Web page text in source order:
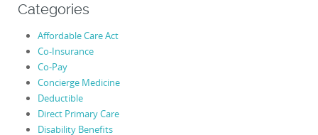
Categories
Affordable Care Act
Co-Insurance
Co-Pay
Concierge Medicine
Deductible
Direct Primary Care
Disability Benefits